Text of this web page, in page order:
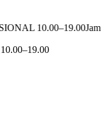
10.00–19.00Jam